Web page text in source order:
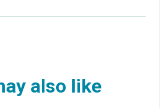
also like